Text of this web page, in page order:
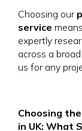
Choosing our
service
expertly
across a
us for any
Choosing
in UK: What